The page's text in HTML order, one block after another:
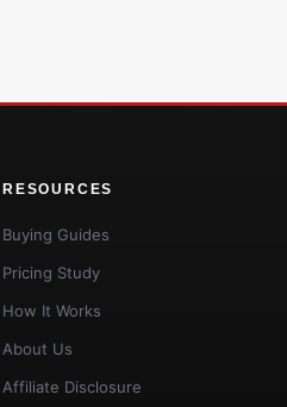
RESOURCES
Buying Guides
Pricing Study
How It Works
About Us
Affiliate Disclosure